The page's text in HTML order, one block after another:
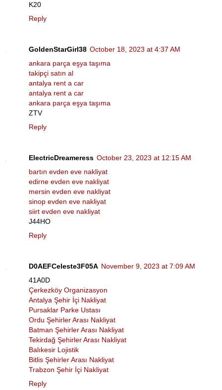
K20
Reply
GoldenStarGirl38 October 18, 2023 at 4:37 AM
ankara parça eşya taşıma
takipçi satın al
antalya rent a car
antalya rent a car
ankara parça eşya taşıma
ZTV
Reply
ElectricDreameress October 23, 2023 at 12:15 AM
bartın evden eve nakliyat
edirne evden eve nakliyat
mersin evden eve nakliyat
sinop evden eve nakliyat
siirt evden eve nakliyat
J44HO
Reply
D0AEFCeleste3F05A November 9, 2023 at 7:09 AM
41A0D
Çerkezköy Organizasyon
Antalya Şehir İçi Nakliyat
Pursaklar Parke Ustası
Ordu Şehirler Arası Nakliyat
Batman Şehirler Arası Nakliyat
Tekirdağ Şehirler Arası Nakliyat
Balıkesir Lojistik
Bitlis Şehirler Arası Nakliyat
Trabzon Şehir İçi Nakliyat
Reply